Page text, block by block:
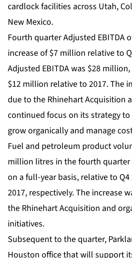
cardlock facilities across Utah,
New Mexico.
Fourth quarter Adjusted EBITDA
increase of $7 million relative to
Adjusted EBITDA was $28
$12 million relative to 2017. The
due to the Rhinehart Acquisition
continued focus on its strategy
grow organically and manage
Fuel and petroleum product
million litres in the fourth
on a full-year basis, relative to
2017, respectively. The increase
the Rhinehart Acquisition and
initiatives.
Subsequent to the quarter,
Houston office that will support